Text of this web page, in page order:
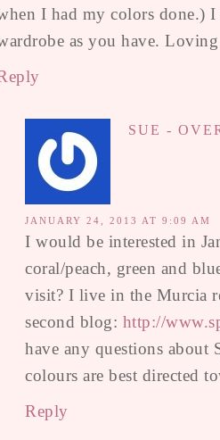
I had my colors done.)
as you have.
SUE -
JANUARY 24, 2013 AT 9:09 AM
I would be interested in
coral/peach, green and
visit? I live in the Murcia
second blog: http://
have any questions about
colours are best directed
Reply